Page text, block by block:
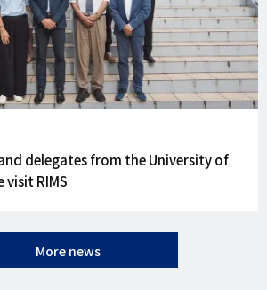
delegates from the University of
visit RIMS
More news